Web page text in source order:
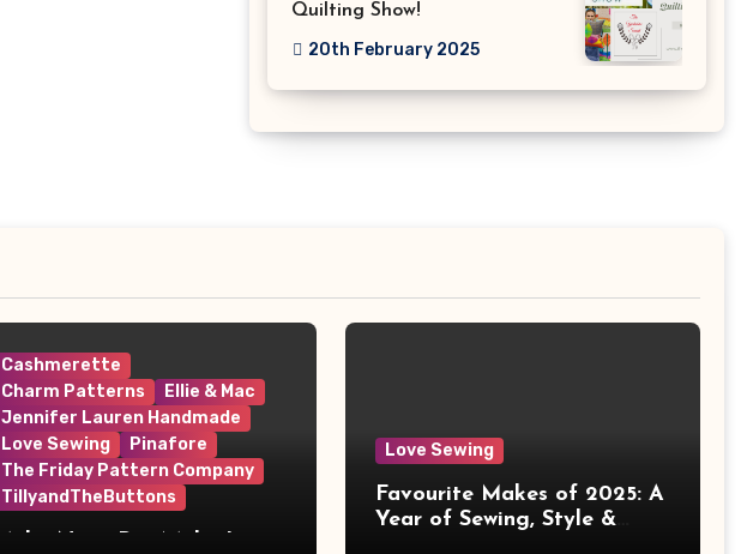
Quilting Show!
20th February 2025
Cashmerette
Charm Patterns
Ellie & Mac
Jennifer Lauren Handmade
Love Sewing
Pinafore
The Friday Pattern Company
TillyandTheButtons
Love Sewing
Favourite Makes of 2025: A
Year of Sewing, Style &